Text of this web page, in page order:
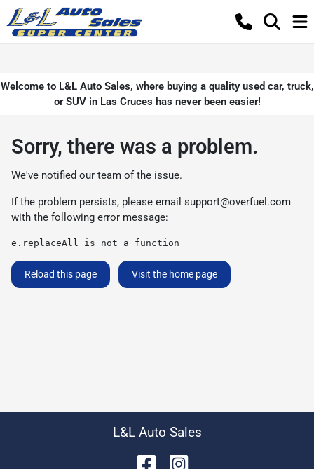
Welcome to L&L Auto Sales, where buying a quality used car, truck,
or SUV in Las Cruces has never been easier!
Sorry, there was a problem.
We've notified our team of the issue.
If the problem persists, please email support@overfuel.com
with the following error message:
e.replaceAll is not a function
Reload this page Visit the home page
L&L Auto Sales